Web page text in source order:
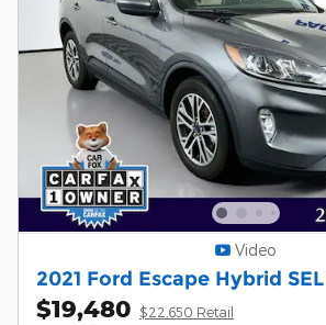
Video
2021 Ford Escape Hybrid SEL
$19,480 $22,650 Retail